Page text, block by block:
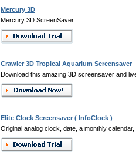
Mercury 3D
Mercury 3D ScreenSaver
Crawler 3D Tropical Aquarium Screensaver
Download this amazing 3D screensaver and
Elite Clock Screensaver ( InfoClock )
Original analog clock, date, a monthly calendar,